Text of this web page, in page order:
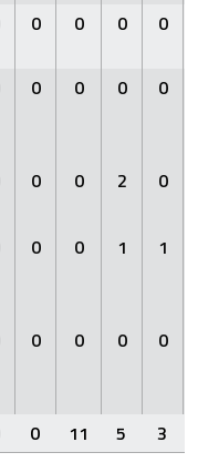
0 0 0 0
0 0 0 0
0 0 2 0
0 0 1 1
0 0 0 0
0 11 5 3